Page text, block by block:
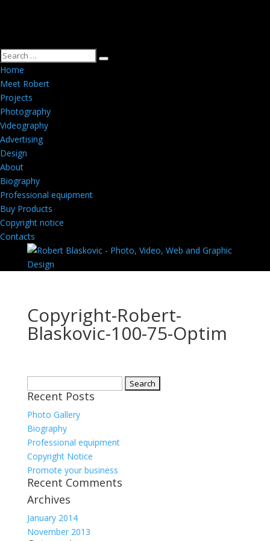
Home
Meet Robert
Projects
Photography
Videography
Advertising
Design
About
Biography
Professional equipment
Buy Products
Copyright notice
Contacts
Copyright-Robert-
Blaskovic-100-75-Optim
for:
Recent Posts
Photo Gallery
Biography
Professional equipment
Copyright Notice
Promote your business
Recent Comments
Archives
January 2014
November 2013